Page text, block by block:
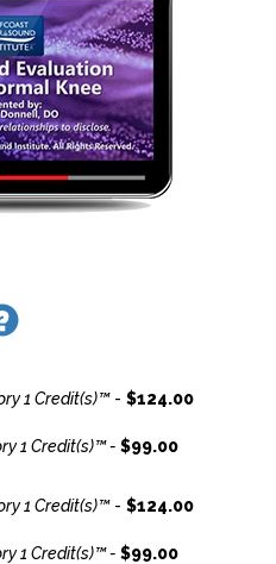
1 Credit(s)™- $124.00
1 Credit(s)™ - $99.00
1 Credit(s)™- $124.00
1 Credit(s)™ - $99.00